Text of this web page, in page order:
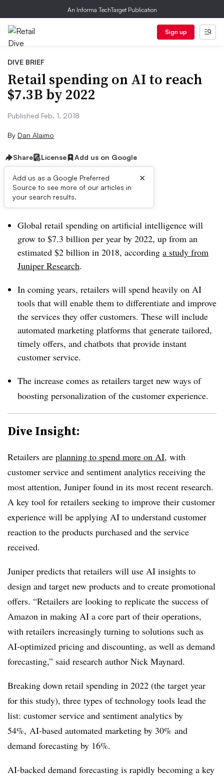
An Informa TechTarget Publication
Sign up
DIVE BRIEF
Retail spending on AI to reach
$7.3B by 2022
Published Feb. 1, 2018
By Dan Alaimo
Share License Add us on Google
Add us as a Google Preferred
Source to see more of our articles in
your search results.
×
Dive Brief:
Global retail spending on artificial intelligence will
grow to $7.3 billion per year by 2022, up from an
estimated $2 billion in 2018, according a study from
Juniper Research.
In coming years, retailers will spend heavily on AI
tools that will enable them to differentiate and improve
the services they offer customers. These will include
automated marketing platforms that generate tailored,
timely offers, and chatbots that provide instant
customer service.
The increase comes as retailers target new ways of
boosting personalization of the customer experience.
Dive Insight:
Retailers are planning to spend more on AI, with
customer service and sentiment analytics receiving the
most attention, Juniper found in its most recent research.
A key tool for retailers seeking to improve their customer
experience will be applying AI to understand customer
reaction to the products purchased and the service
received.
Juniper predicts that retailers will use AI insights to
design and target new products and to create promotional
offers. “Retailers are looking to replicate the success of
Amazon in making AI a core part of their operations,
with retailers increasingly turning to solutions such as
AI-optimized pricing and discounting, as well as demand
forecasting,” said research author Nick Maynard.
Breaking down retail spending in 2022 (the target year
for this study), three types of technology tools lead the
list: customer service and sentiment analytics by
54%, AI-based automated marketing by 30% and
demand forecasting by 16%.
AI-backed demand forecasting is rapidly becoming a key